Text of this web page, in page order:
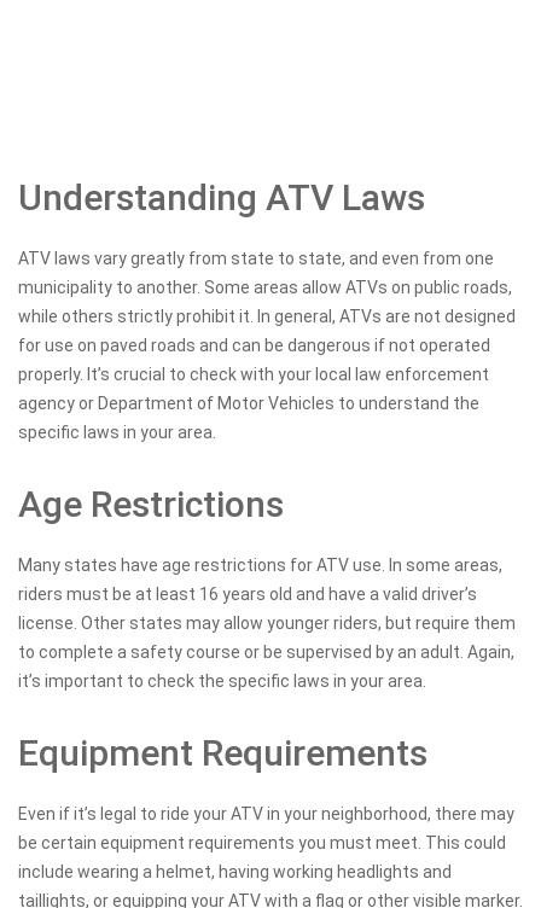
Understanding ATV Laws
ATV laws vary greatly from state to state, and even from one
municipality to another. Some areas allow ATVs on public roads,
while others strictly prohibit it. In general, ATVs are not designed
for use on paved roads and can be dangerous if not operated
properly. It’s crucial to check with your local law enforcement
agency or Department of Motor Vehicles to understand the
specific laws in your area.
Age Restrictions
Many states have age restrictions for ATV use. In some areas,
riders must be at least 16 years old and have a valid driver’s
license. Other states may allow younger riders, but require them
to complete a safety course or be supervised by an adult. Again,
it’s important to check the specific laws in your area.
Equipment Requirements
Even if it’s legal to ride your ATV in your neighborhood, there may
be certain equipment requirements you must meet. This could
include wearing a helmet, having working headlights and
taillights, or equipping your ATV with a flag or other visible marker.